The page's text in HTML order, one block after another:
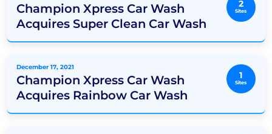
2
Sites
Champion Xpress Car Wash
Acquires Super Clean Car Wash
1
Sites
December 17, 2021
Champion Xpress Car Wash
Acquires Rainbow Car Wash